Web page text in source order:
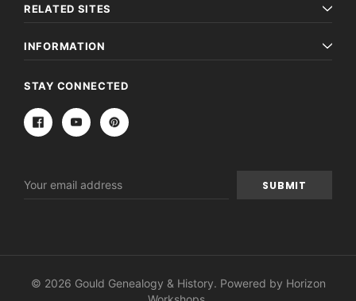
RELATED SITES
INFORMATION
STAY CONNECTED
Address
© 2026 Gould Genealogy & History. Powered by Horizon